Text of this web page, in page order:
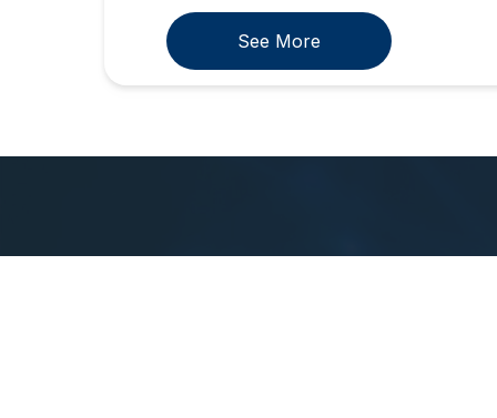
See More